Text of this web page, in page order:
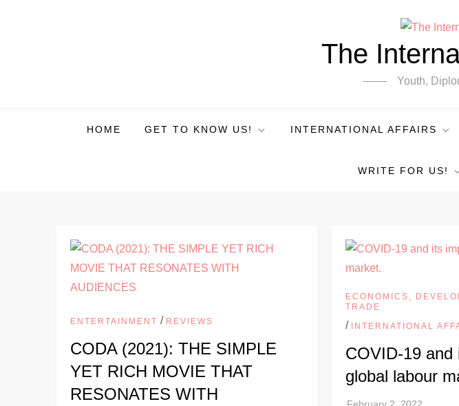
The
Youth,
HOME GET TO KNOW US! INTERNATIONAL AFFAIRS
WRITE FOR US!
ENTERTAINMENT / REVIEWS
CODA (2021): THE SIMPLE
YET RICH MOVIE THAT
RESONATES WITH
ECONOMICS,
TRADE
/ INTERNATIONAL
COVID-19
global labour